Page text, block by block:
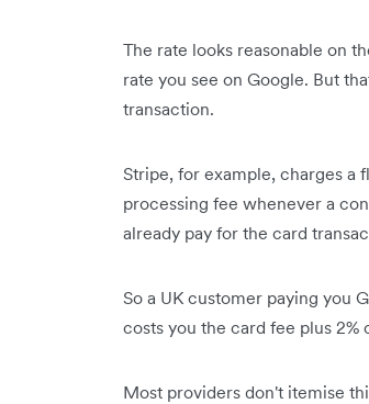
The rate looks reasonable on
rate you see on Google. But
transaction.
Stripe, for example, charges a
processing fee whenever a
already pay for the card
So a UK customer paying you
costs you the card fee plus
Most providers don't itemise